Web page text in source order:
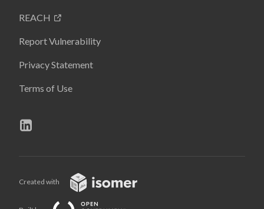
REACH
Report Vulnerability
Privacy Statement
Terms of Use
Created with